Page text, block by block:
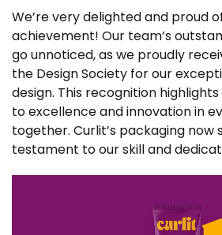
We’re very delighted and proud
achievement! Our team’s
go unnoticed, as we proudly
the Design Society for our
design. This recognition
to excellence and innovation in
together. Curlit’s packaging now
testament to our skill and